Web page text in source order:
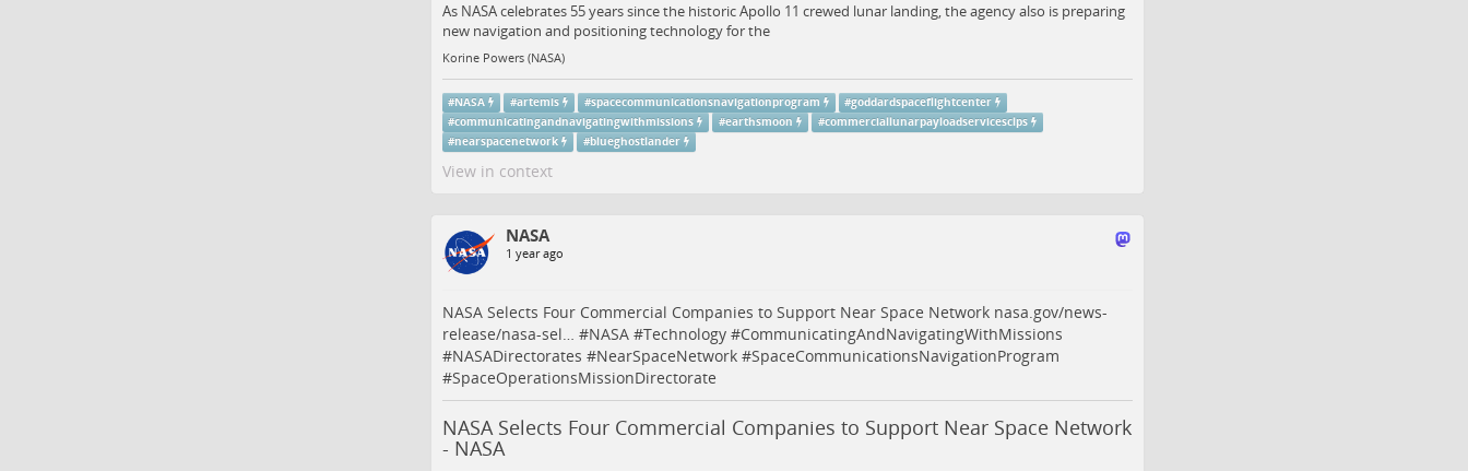
As NASA celebrates 55 years since the historic Apollo 11 crewed lunar landing, the agency also is preparing
new navigation and positioning technology for the
Korine Powers (NASA)
#NASA #artemis #spacecommunicationsnavigationprogram #goddardspaceflightcenter
#communicatingandnavigatingwithmissions #earthsmoon #commerciallunarpayloadservicesclps
#nearspacenetwork #blueghostlander
View in context
NASA
1 year ago
NASA Selects Four Commercial Companies to Support Near Space Network nasa.gov/news-
release/nasa-sel… #NASA#Technology#CommunicatingAndNavigatingWithMissions
#NASADirectorates #NearSpaceNetwork#SpaceCommunicationsNavigationProgram
#SpaceOperationsMissionDirectorate
NASA Selects Four Commercial Companies to Support Near Space Network
- NASA